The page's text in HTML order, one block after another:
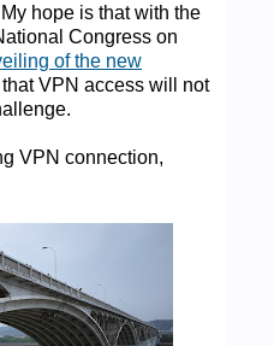
hope is that with the
Congress on
of the new
VPN access will not
VPN connection,